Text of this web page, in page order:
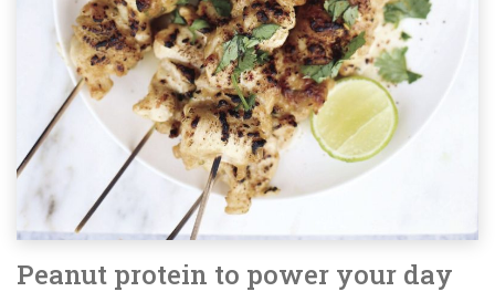
Peanut protein to power your day